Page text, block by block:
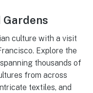
Gardens
culture with a visit
Explore the
thousands of
from across
textiles, and